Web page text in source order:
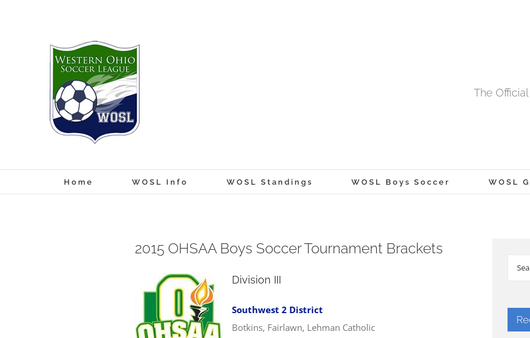
The
Home WOSL Info WOSL Standings WOSL Boys Soccer WOSL
2015 OHSAA Boys Soccer Tournament Brackets
Division III
Southwest 2 District
Botkins, Fairlawn, Lehman Catholic
Search